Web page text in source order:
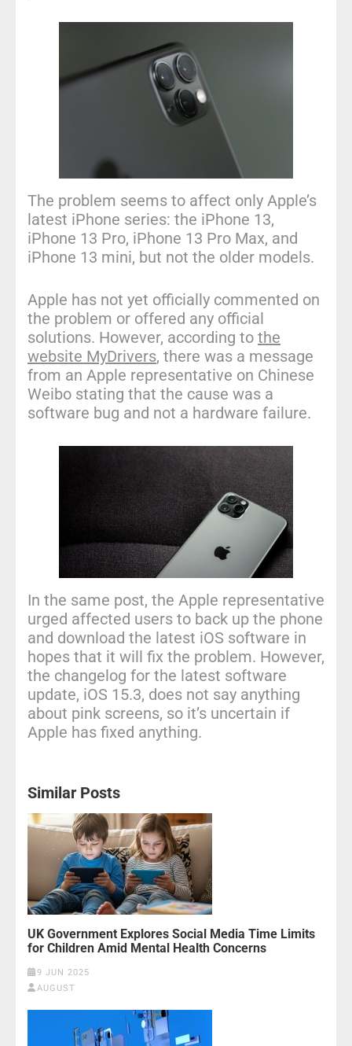
The problem seems to affect only Apple’s
latest iPhone series: the iPhone 13,
iPhone 13 Pro, iPhone 13 Pro Max, and
iPhone 13 mini, but not the older models.
Apple has not yet officially commented on
the problem or offered any official
solutions. However, according to the
website MyDrivers, there was a message
from an Apple representative on Chinese
Weibo stating that the cause was a
software bug and not a hardware failure.
In the same post, the Apple representative
urged affected users to back up the phone
and download the latest iOS software in
hopes that it will fix the problem. However,
the changelog for the latest software
update, iOS 15.3, does not say anything
about pink screens, so it’s uncertain if
Apple has fixed anything.
Similar Posts
UK Government Explores Social Media Time Limits
for Children Amid Mental Health Concerns
9 JUN 2025
AUGUST